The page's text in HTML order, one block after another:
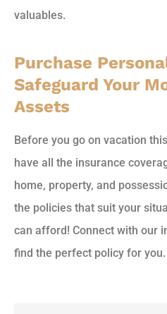
valuables.
Purchase
Safeguard Your
Assets
Before you go on vacation
have all the insurance
home, property, and
the policies that suit your
can afford! Connect with our
find the perfect policy for you.